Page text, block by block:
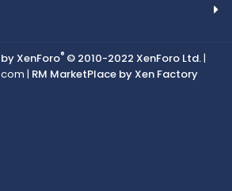
XenForo® © 2010-2022 XenForo Ltd.|
| RM MarketPlace by Xen Factory